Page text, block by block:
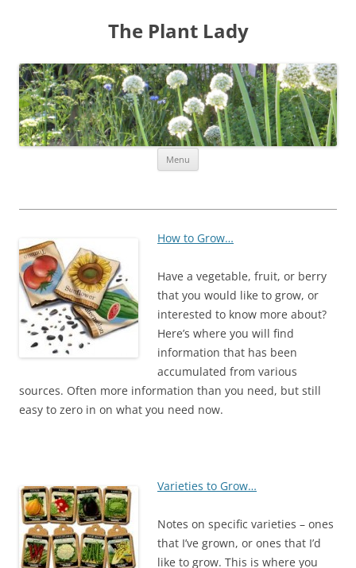
The Plant Lady
Menu
How to Grow…
Have a vegetable, fruit, or berry
that you would like to grow, or
interested to know more about?
Here’s where you will find
information that has been
accumulated from various
sources. Often more information than you need, but still
easy to zero in on what you need now.
Varieties to Grow…
Notes on specific varieties – ones
that I’ve grown, or ones that I’d
like to grow. This is where you